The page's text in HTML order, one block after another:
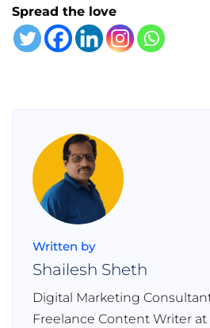
Spread the love
Written by
Shailesh Sheth
Digital Marketing
Freelance Content Writer at